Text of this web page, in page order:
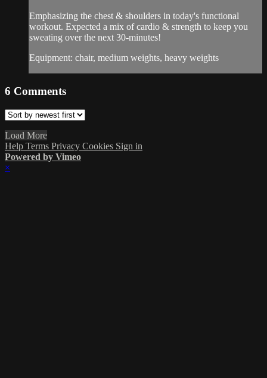
Emphasizing the chest & shoulders in today's functional
workout. Expected a mix of cardio & strength to keep you
sweating over the next 30-minutes!
Equipment: chair, medium weights, heavy weights
6 Comments
Load More
Help Terms Privacy Cookies Sign in
Powered by Vimeo
×